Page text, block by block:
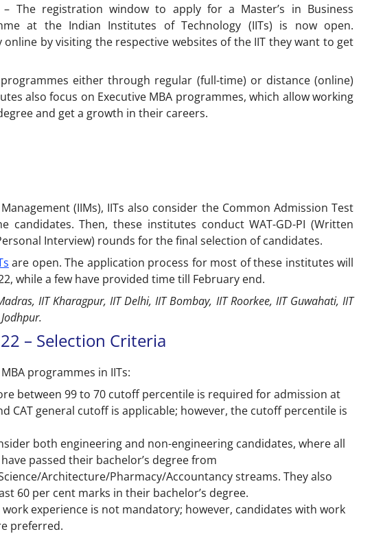
– The registration window to apply for a Master’s in Business
at the Indian Institutes of Technology (IITs) is now open.
by visiting the respective websites of the IIT they want to get
either through regular (full-time) or distance (online)
also focus on Executive MBA programmes, which allow working
and get a growth in their careers.
(IIMs), IITs also consider the Common Admission Test
candidates. Then, these institutes conduct WAT-GD-PI (Written
Interview) rounds for the final selection of candidates.
are open. The application process for most of these institutes will
while a few have provided time till February end.
IIT Kharagpur, IIT Delhi, IIT Bombay, IIT Roorkee, IIT Guwahati, IIT
– Selection Criteria
programmes in IITs:
between 99 to 70 cutoff percentile is required for admission at
CAT general cutoff is applicable; however, the cutoff percentile is
both engineering and non-engineering candidates, where all
passed their bachelor’s degree from
Architecture/Pharmacy/Accountancy streams. They also
60 per cent marks in their bachelor’s degree.
work experience is not mandatory; however, candidates with work
preferred.